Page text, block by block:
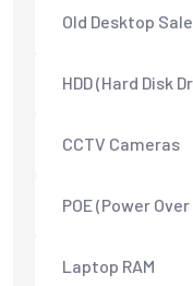
Old Desktop Sale
HDD (Hard Disk
CCTV Cameras
POE (Power
Laptop RAM